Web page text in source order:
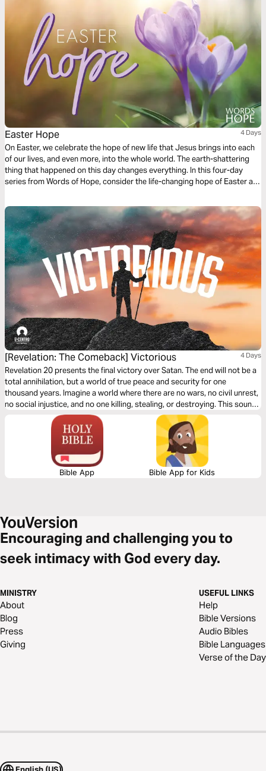
Easter Hope 4 Days
On Easter, we celebrate the hope of new life that Jesus brings into each
of our lives, and even more, into the whole world. The earth-shattering
thing that happened on this day changes everything. In this four-day
series from Words of Hope, consider the life-changing hope of Easter as
[Revelation: The Comeback] Victorious 4 Days
Revelation 20 presents the final victory over Satan. The end will not be a
total annihilation, but a world of true peace and security for one
thousand years. Imagine a world where there are no wars, no civil unrest,
no social injustice, and no one killing, stealing, or destroying. This sounds
like a total utopia, but it is how the world ends.
Bible App Bible App for Kids
Encouraging and challenging you to
seek intimacy with God every day.
MINISTRY
About
Blog
Press
Giving
USEFUL LINKS
Help
Bible Versions
Audio Bibles
Bible Languages
Verse of the Day